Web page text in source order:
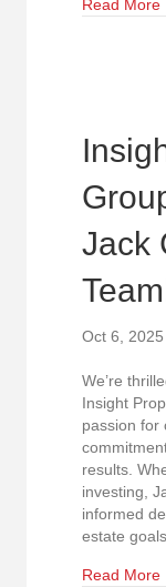
Read More
Jack
Oct 6, 2025
We’re
Insight
passion for
results.
investing,
informed
estate
Read More